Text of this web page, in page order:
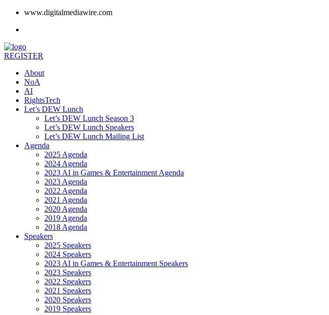
www.digitalmediawire.com
REGISTER
About
NoA
AI
RightsTech
Let’s DEW Lunch
Let’s DEW Lunch Season 3
Let’s DEW Lunch Speakers
Let’s DEW Lunch Mailing List
Agenda
2025 Agenda
2024 Agenda
2023 AI in Games & Entertainment Agenda
2023 Agenda
2022 Agenda
2021 Agenda
2020 Agenda
2019 Agenda
2018 Agenda
Speakers
2025 Speakers
2024 Speakers
2023 AI in Games & Entertainment Speakers
2023 Speakers
2022 Speakers
2021 Speakers
2020 Speakers
2019 Speakers